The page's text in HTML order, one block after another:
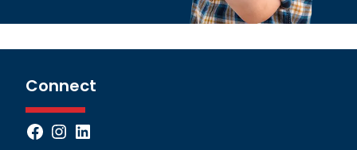
Connect
Facebook
Instagram
LinkedIn